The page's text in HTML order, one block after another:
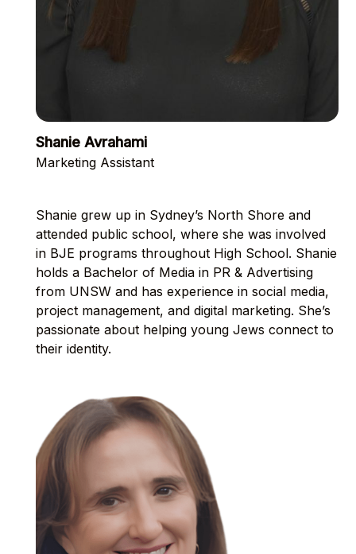
Shanie Avrahami
Marketing Assistant
Shanie grew up in Sydney’s North Shore and
attended public school, where she was involved
in BJE programs throughout High School. Shanie
holds a Bachelor of Media in PR & Advertising
from UNSW and has experience in social media,
project management, and digital marketing. She’s
passionate about helping young Jews connect to
their identity.